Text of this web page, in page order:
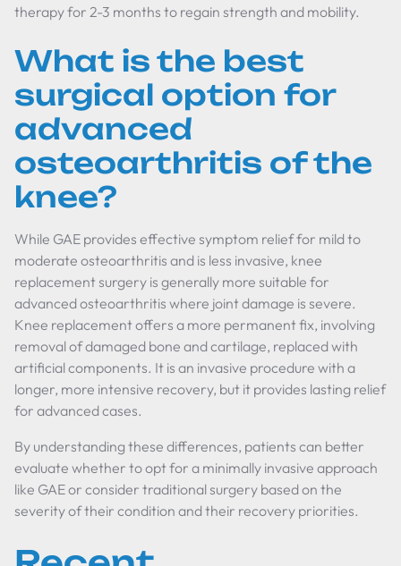
therapy for 2-3 months to regain strength and mobility.
What is the best
surgical option for
advanced
osteoarthritis of the
knee?
While GAE provides effective symptom relief for mild to
moderate osteoarthritis and is less invasive, knee
replacement surgery is generally more suitable for
advanced osteoarthritis where joint damage is severe.
Knee replacement offers a more permanent fix, involving
removal of damaged bone and cartilage, replaced with
artificial components. It is an invasive procedure with a
longer, more intensive recovery, but it provides lasting relief
for advanced cases.
By understanding these differences, patients can better
evaluate whether to opt for a minimally invasive approach
like GAE or consider traditional surgery based on the
severity of their condition and their recovery priorities.